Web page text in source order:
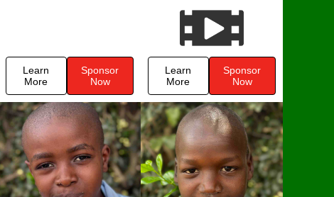
Learn
More
Sponsor
Now
Learn
More
Sponsor
Now